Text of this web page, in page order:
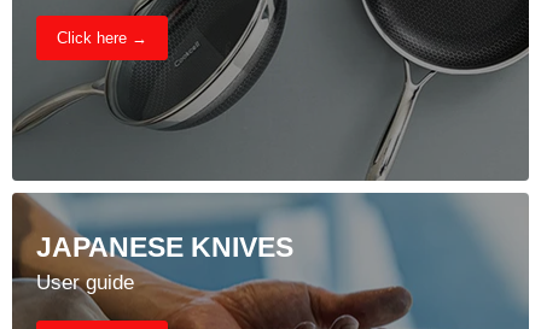
Click here →
JAPANESE KNIVES
User guide